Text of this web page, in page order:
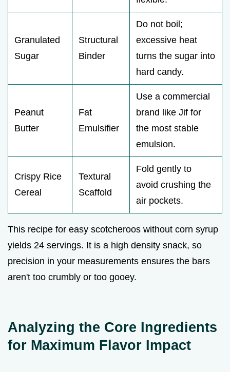
Granulated
Sugar
Structural
Binder
Do not boil;
excessive heat
turns the sugar into
hard candy.
Peanut
Butter
Fat
Emulsifier
Use a commercial
brand like Jif for
the most stable
emulsion.
Crispy Rice
Cereal
Textural
Scaffold
Fold gently to
avoid crushing the
air pockets.
This recipe for easy scotcheroos without corn syrup
yields 24 servings. It is a high density snack, so
precision in your measurements ensures the bars
aren't too crumbly or too gooey.
Analyzing the Core Ingredients
for Maximum Flavor Impact